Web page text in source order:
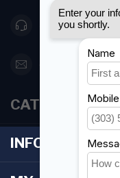
416 251-0384
CATEGORIES
INFORMATION